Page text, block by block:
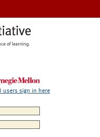
users sign in here